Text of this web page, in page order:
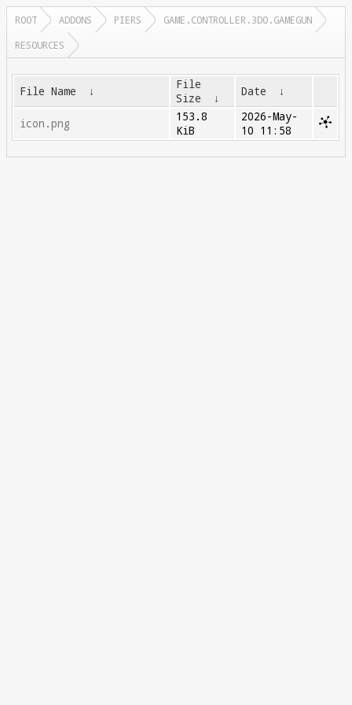
ROOT ADDONS PIERS
GAME.CONTROLLER.3DO.GAMEGUN
RESOURCES
File Name ↓
File
Size
↓ Date ↓
icon.png
153.8
KiB
2026-May-
10 11:58